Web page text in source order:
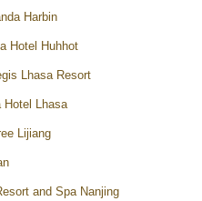
Harbin
Hotel Huhhot
Lhasa Resort
Hotel Lhasa
Lijiang
and Spa Nanjing